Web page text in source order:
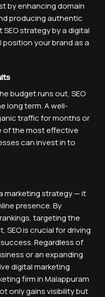
by enhancing domain
producing authentic
strategy by a digital
position your brand as a
budget runs out, SEO
long term. A well-
traffic for months or
of the most effective
can invest in to
marketing strategy — it
presence. By
targeting the
SEO is crucial for driving
Regardless of
or an expanding
digital marketing
firm in Malappuram
only gains visibility but